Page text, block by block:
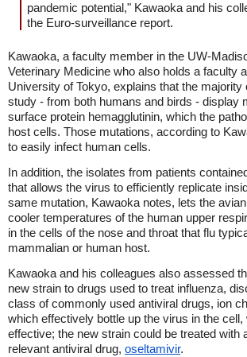
pandemic potential," Kawaoka and his
the Euro-surveillance report.
Kawaoka, a faculty member in the UW-
Veterinary Medicine who also holds a faculty
University of Tokyo, explains that the majority
study - from both humans and birds - display
surface protein hemagglutinin, which the
host cells. Those mutations, according to
to easily infect human cells.
In addition, the isolates from patients
that allows the virus to efficiently replicate
same mutation, Kawaoka notes, lets the
cooler temperatures of the human upper
in the cells of the nose and throat that flu
mammalian or human host.
Kawaoka and his colleagues also assessed
new strain to drugs used to treat influenza,
class of commonly used antiviral drugs, ion
which effectively bottle up the virus in the cell,
effective; the new strain could be treated with
relevant antiviral drug, oseltamivir.